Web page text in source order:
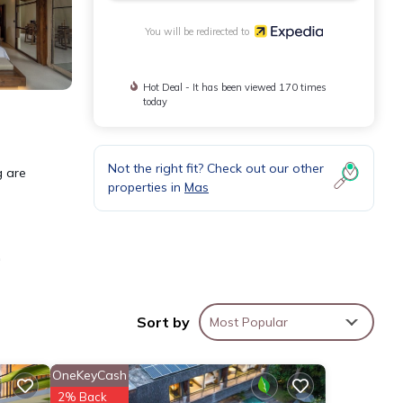
are
and
You will be redirected to
Hot Deal - It has been viewed 170 times
today
Not the right fit? Check out our other
properties in Mas
Sort by Most Popular
OneKeyCash
2% Back